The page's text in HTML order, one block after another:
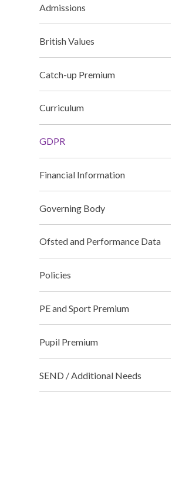
Admissions
British Values
Catch-up Premium
Curriculum
GDPR
Financial Information
Governing Body
Ofsted and Performance Data
Policies
PE and Sport Premium
Pupil Premium
SEND / Additional Needs